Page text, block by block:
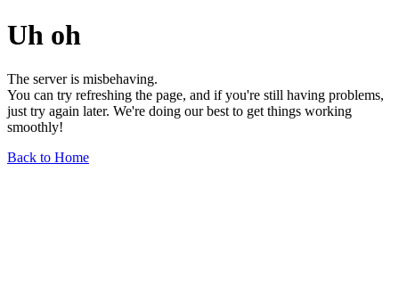
Uh oh
The server is misbehaving.
You can try refreshing the page, and if you're still having problems,
just try again later. We're doing our best to get things working
smoothly!
Back to Home